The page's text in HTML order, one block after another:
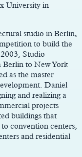
University in
studio in Berlin,
to build the
Studio
Berlin to New York
as the master
Daniel
and realizing a
projects
buildings that
convention centers,
and residential